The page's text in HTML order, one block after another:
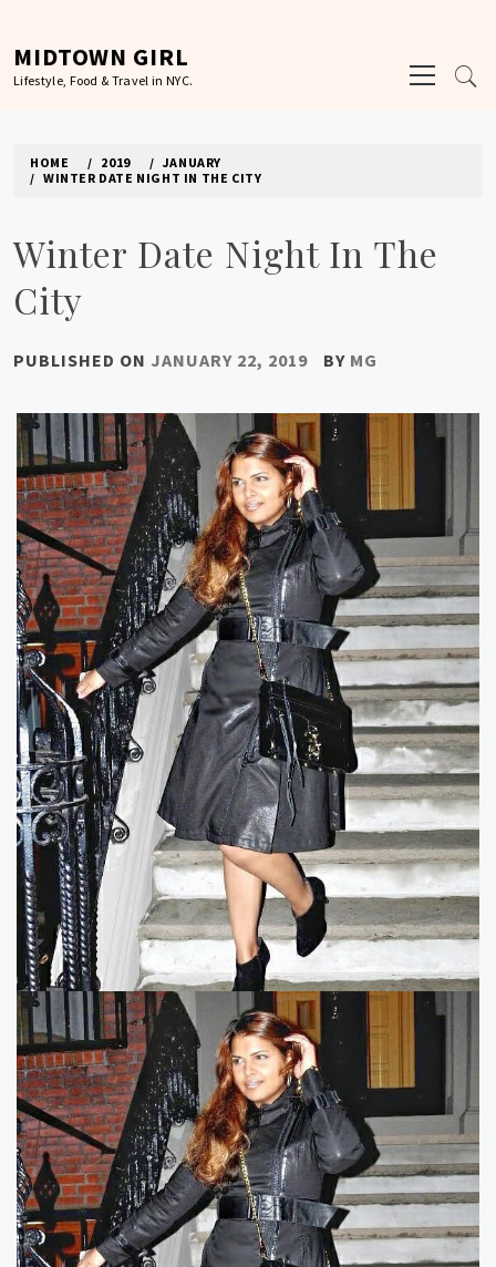
content
MIDTOWN GIRL
Lifestyle, Food & Travel in NYC.
Menu
HOME 2019
JANUARY
WINTER DATE NIGHT IN THE CITY
Winter Date Night In The
City
PUBLISHED ON JANUARY 22, 2019 BY MG